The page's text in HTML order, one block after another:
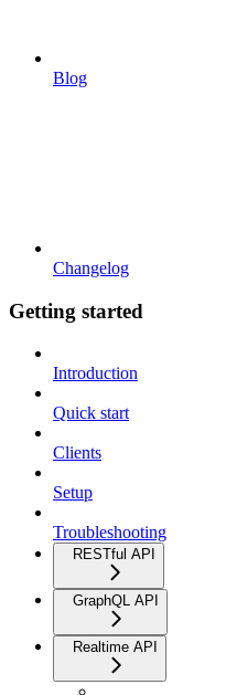
Blog
Changelog
Getting started
Introduction
Quick start
Clients
Setup
Troubleshooting
RESTful API
GraphQL API
Realtime API